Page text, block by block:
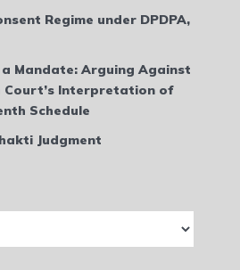
Regime under DPDPA,
Mandate: Arguing Against
Court’s Interpretation of
Schedule
Judgment